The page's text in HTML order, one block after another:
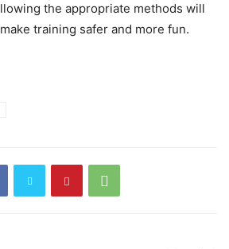
the appropriate methods will
training safer and more fun.